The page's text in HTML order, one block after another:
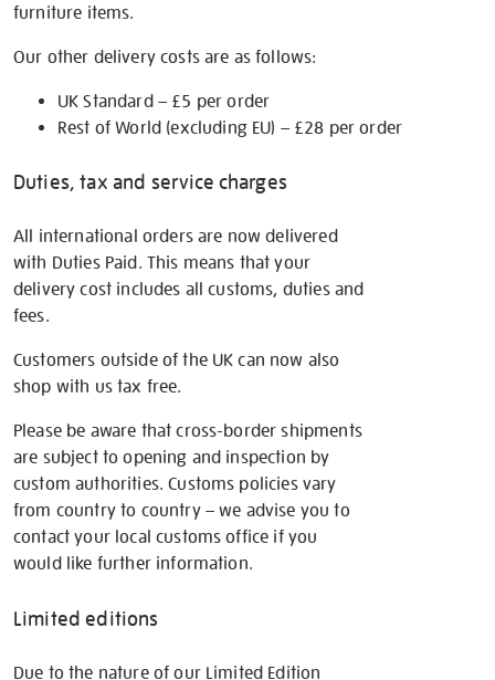
furniture items.
Our other delivery costs are as follows:
UK Standard – £5 per order
Rest of World (excluding EU) – £28 per order
Duties, tax and service charges
All international orders are now delivered
with Duties Paid. This means that your
delivery cost includes all customs, duties and
fees.
Customers outside of the UK can now also
shop with us tax free.
Please be aware that cross-border shipments
are subject to opening and inspection by
custom authorities. Customs policies vary
from country to country – we advise you to
contact your local customs office if you
would like further information.
Limited editions
Due to the nature of our Limited Edition